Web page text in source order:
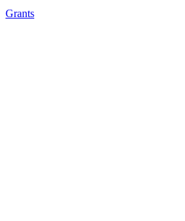
Grants